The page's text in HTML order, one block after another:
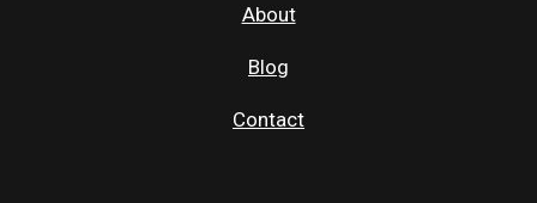
About
Blog
Contact